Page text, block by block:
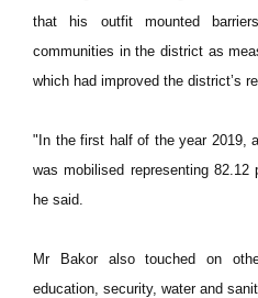
that his outfit mounted
communities in the district as
which had improved the district’s
"In the first half of the year 2019,
was mobilised representing
he said.
Mr Bakor also touched on
education, security, water and